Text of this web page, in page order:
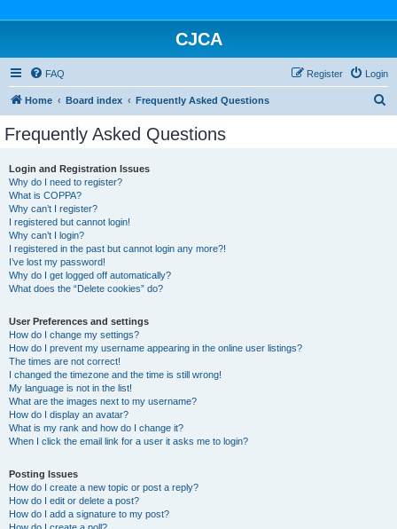
CJCA
FAQ Login
Register
Home Board index Frequently Asked Questions
Frequently Asked Questions
Login and Registration Issues
Why do I need to register?
What is COPPA?
Why can’t I register?
I registered but cannot login!
Why can’t I login?
I registered in the past but cannot login any more?!
I’ve lost my password!
Why do I get logged off automatically?
What does the “Delete cookies” do?
User Preferences and settings
How do I change my settings?
How do I prevent my username appearing in the online user listings?
The times are not correct!
I changed the timezone and the time is still wrong!
My language is not in the list!
What are the images next to my username?
How do I display an avatar?
What is my rank and how do I change it?
When I click the email link for a user it asks me to login?
Posting Issues
How do I create a new topic or post a reply?
How do I edit or delete a post?
How do I add a signature to my post?